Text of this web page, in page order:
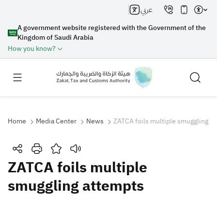
A government website registered with the Government of the
Kingdom of Saudi Arabia
How you know?
عربي
Search
Search Search AI
Home Media Center News ZATCA foils multiple smuggling
ZATCA foils multiple
smuggling attempts